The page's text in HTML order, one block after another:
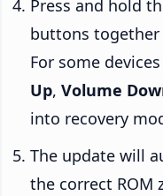
Press and hold
buttons
For some
Up, Volume
into recovery
The update will
the correct ROM